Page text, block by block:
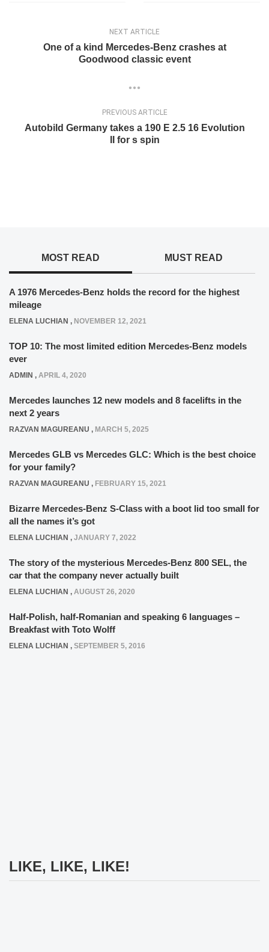
NEXT ARTICLE
One of a kind Mercedes-Benz crashes at
Goodwood classic event
PREVIOUS ARTICLE
Autobild Germany takes a 190 E 2.5 16 Evolution
II for s spin
MOST READ MUST READ
A 1976 Mercedes-Benz holds the record for the highest
mileage
ELENA LUCHIAN , NOVEMBER 12, 2021
TOP 10: The most limited edition Mercedes-Benz models
ever
ADMIN , APRIL 4, 2020
Mercedes launches 12 new models and 8 facelifts in the
next 2 years
RAZVAN MAGUREANU , MARCH 5, 2025
Mercedes GLB vs Mercedes GLC: Which is the best choice
for your family?
RAZVAN MAGUREANU , FEBRUARY 15, 2021
Bizarre Mercedes-Benz S-Class with a boot lid too small for
all the names it’s got
ELENA LUCHIAN , JANUARY 7, 2022
The story of the mysterious Mercedes-Benz 800 SEL, the
car that the company never actually built
ELENA LUCHIAN , AUGUST 26, 2020
Half-Polish, half-Romanian and speaking 6 languages –
Breakfast with Toto Wolff
ELENA LUCHIAN , SEPTEMBER 5, 2016
LIKE, LIKE, LIKE!